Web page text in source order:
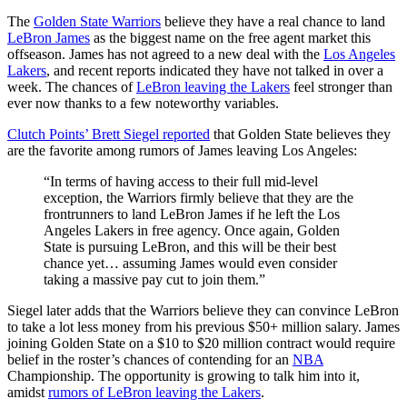
The Golden State Warriors believe they have a real chance to land
LeBron James as the biggest name on the free agent market this
offseason. James has not agreed to a new deal with the Los Angeles
Lakers, and recent reports indicated they have not talked in over a
week. The chances ofLeBron leaving the Lakers feel stronger than
ever now thanks to a few noteworthy variables.
Clutch Points’ Brett Siegel reported that Golden State believes they
are the favorite among rumors of James leaving Los Angeles:
“In terms of having access to their full mid-level
exception, the Warriors firmly believe that they are the
frontrunners to land LeBron James if he left the Los
Angeles Lakers in free agency. Once again, Golden
State is pursuing LeBron, and this will be their best
chance yet… assuming James would even consider
taking a massive pay cut to join them.”
Siegel later adds that the Warriors believe they can convince LeBron
to take a lot less money from his previous $50+ million salary. James
joining Golden State on a $10 to $20 million contract would require
belief in the roster’s chances of contending for an NBA
Championship. The opportunity is growing to talk him into it,
amidst rumors of LeBron leaving the Lakers.